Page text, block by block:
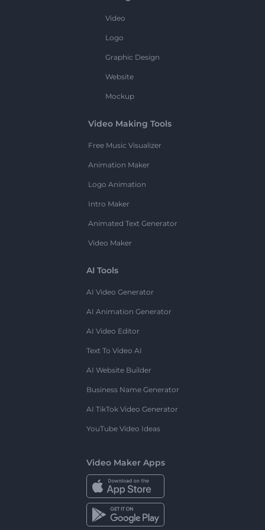
Video
Logo
Graphic Design
Website
Mockup
Video Making Tools
Free Music Visualizer
Animation Maker
Logo Animation
Intro Maker
Animated Text Generator
Video Maker
AI Tools
AI Video Generator
AI Animation Generator
AI Video Editor
Text To Video AI
AI Website Builder
Business Name Generator
AI TikTok Video Generator
YouTube Video Ideas
Video Maker Apps